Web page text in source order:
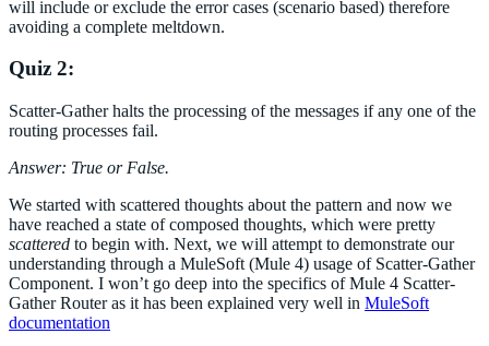
will include or exclude the error cases (scenario based) therefore
avoiding a complete meltdown.
Quiz 2:
Scatter-Gather halts the processing of the messages if any one of the
routing processes fail.
Answer: True or False.
We started with scattered thoughts about the pattern and now we
have reached a state of composed thoughts, which were pretty
scattered to begin with. Next, we will attempt to demonstrate our
understanding through a MuleSoft (Mule 4) usage of Scatter-Gather
Component. I won’t go deep into the specifics of Mule 4 Scatter-
Gather Router as it has been explained very well in MuleSoft
documentation